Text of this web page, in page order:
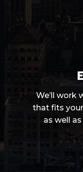
We’ll work
that fits
as well